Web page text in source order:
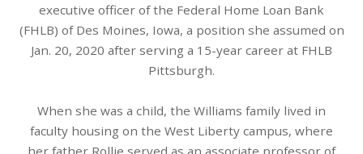
executive officer of the Federal Home Loan Bank
(FHLB) of Des Moines, Iowa, a position she assumed on
Jan. 20, 2020 after serving a 15-year career at FHLB
Pittsburgh.
When she was a child, the Williams family lived in
faculty housing on the West Liberty campus, where
her father Rollie served as an associate professor of